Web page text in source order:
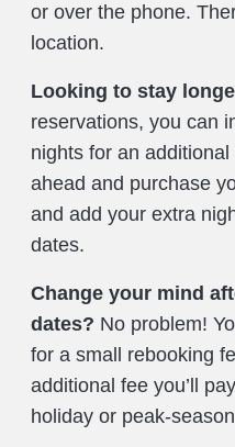
or over the phone.
location.
Looking to stay
reservations, you can
nights for an
ahead and purchase
and add your extra
dates.
Change your mind
dates? No problem!
for a small rebooking
additional fee you’ll
holiday or peak-